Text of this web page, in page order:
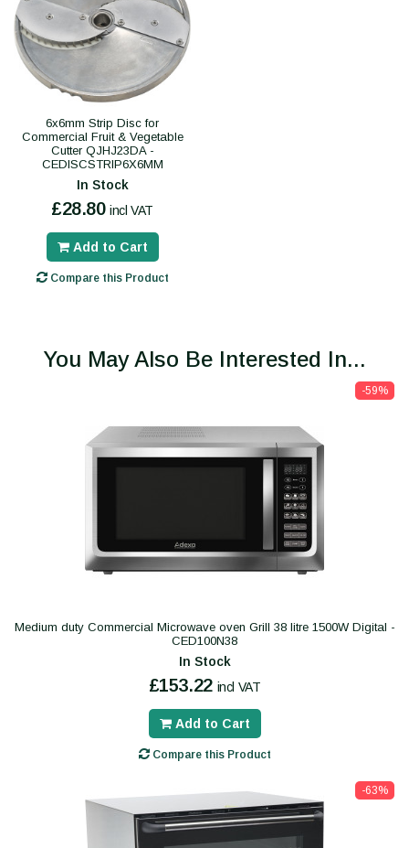
6x6mm Strip Disc for
Commercial Fruit & Vegetable
Cutter QJHJ23DA -
CEDISCSTRIP6X6MM
In Stock
£28.80 incl VAT
Add to Cart
Compare this Product
You May Also Be Interested In...
-59%
Medium duty Commercial Microwave oven Grill 38 litre 1500W Digital -
CED100N38
In Stock
£153.22 incl VAT
Add to Cart
Compare this Product
-63%